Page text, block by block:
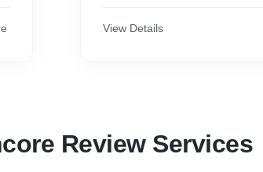
View Details
Review Services